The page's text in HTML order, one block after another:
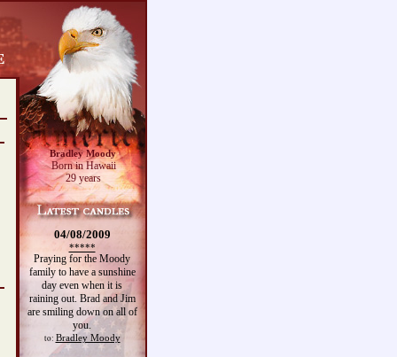
Bradley Moody
Born in Hawaii
29 years
04/08/2009
*****
Praying for the Moody
family to have a sunshine
day even when it is
raining out. Brad and Jim
are smiling down on all of
you.
to: Bradley Moody